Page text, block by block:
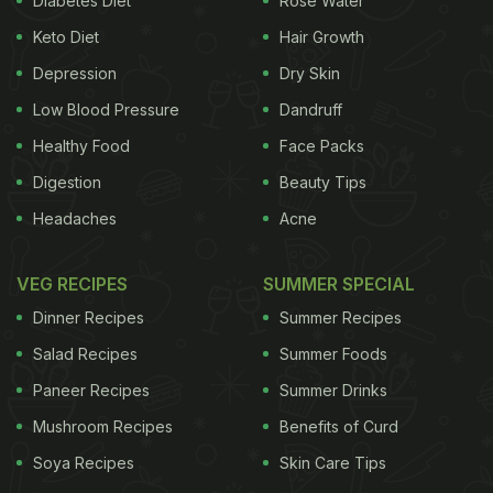
Read:
5 Fiber-Rich Foods You Should Be Eating
Keto Diet
Depression
Low Blood Pressure
Healthy Food
Digestion
Headaches
Hair Growth
Dry Skin
Dandruff
Face Packs
Beauty Tips
Acne
VEG RECIPES
Dinner Recipes
Salad Recipes
Paneer Recipes
Mushroom Recipes
Soya Recipes
SUMMER SPECIAL
Summer Recipes
Summer Foods
Summer Drinks
Benefits of Curd
Skin Care Tips